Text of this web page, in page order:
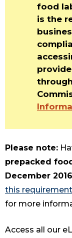
food
is the
Please note:
prepacked
December 2016
this requirement
for more
Access all our